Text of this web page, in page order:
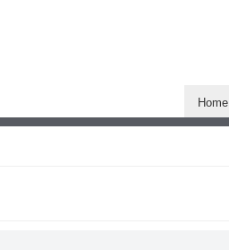
Home